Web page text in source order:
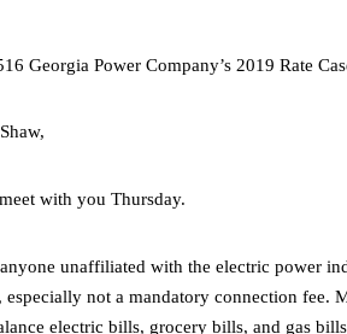
Georgia Power Company’s 2019 Rate
with you Thursday.
unaffiliated with the electric power
especially not a mandatory connection fee.
electric bills, grocery bills, and gas